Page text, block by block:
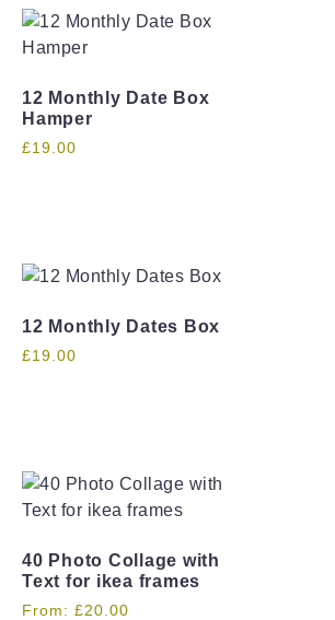
12 Monthly Date Box
Hamper
£19.00
12 Monthly Dates Box
£19.00
40 Photo Collage with
Text for ikea frames
From: £20.00